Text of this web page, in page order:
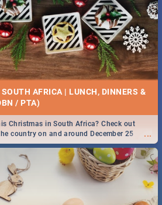
AFRICA | LUNCH, DINNERS &
/ PTA)
...
Christmas in South Africa? Check out
country on and around December 25